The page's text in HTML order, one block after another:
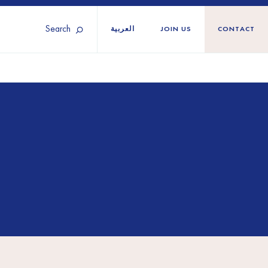
Search العربية JOIN US CONTACT